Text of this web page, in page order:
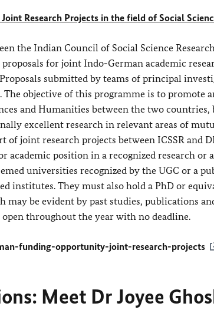
Research Projects in the field of Social
the Indian Council of Social Science
proposals for joint Indo-German academic
submitted by teams of principal
The objective of this programme is to promote
and Humanities between the two
excellent research in relevant areas of
joint research projects between ICSSR and
academic position in a recognized research
universities recognized by the UGC or a
institutes. They must also hold a PhD or
be evident by past studies, publications
throughout the year with no deadline.
funding-opportunity-joint-research-projects
Meet Dr Joyee